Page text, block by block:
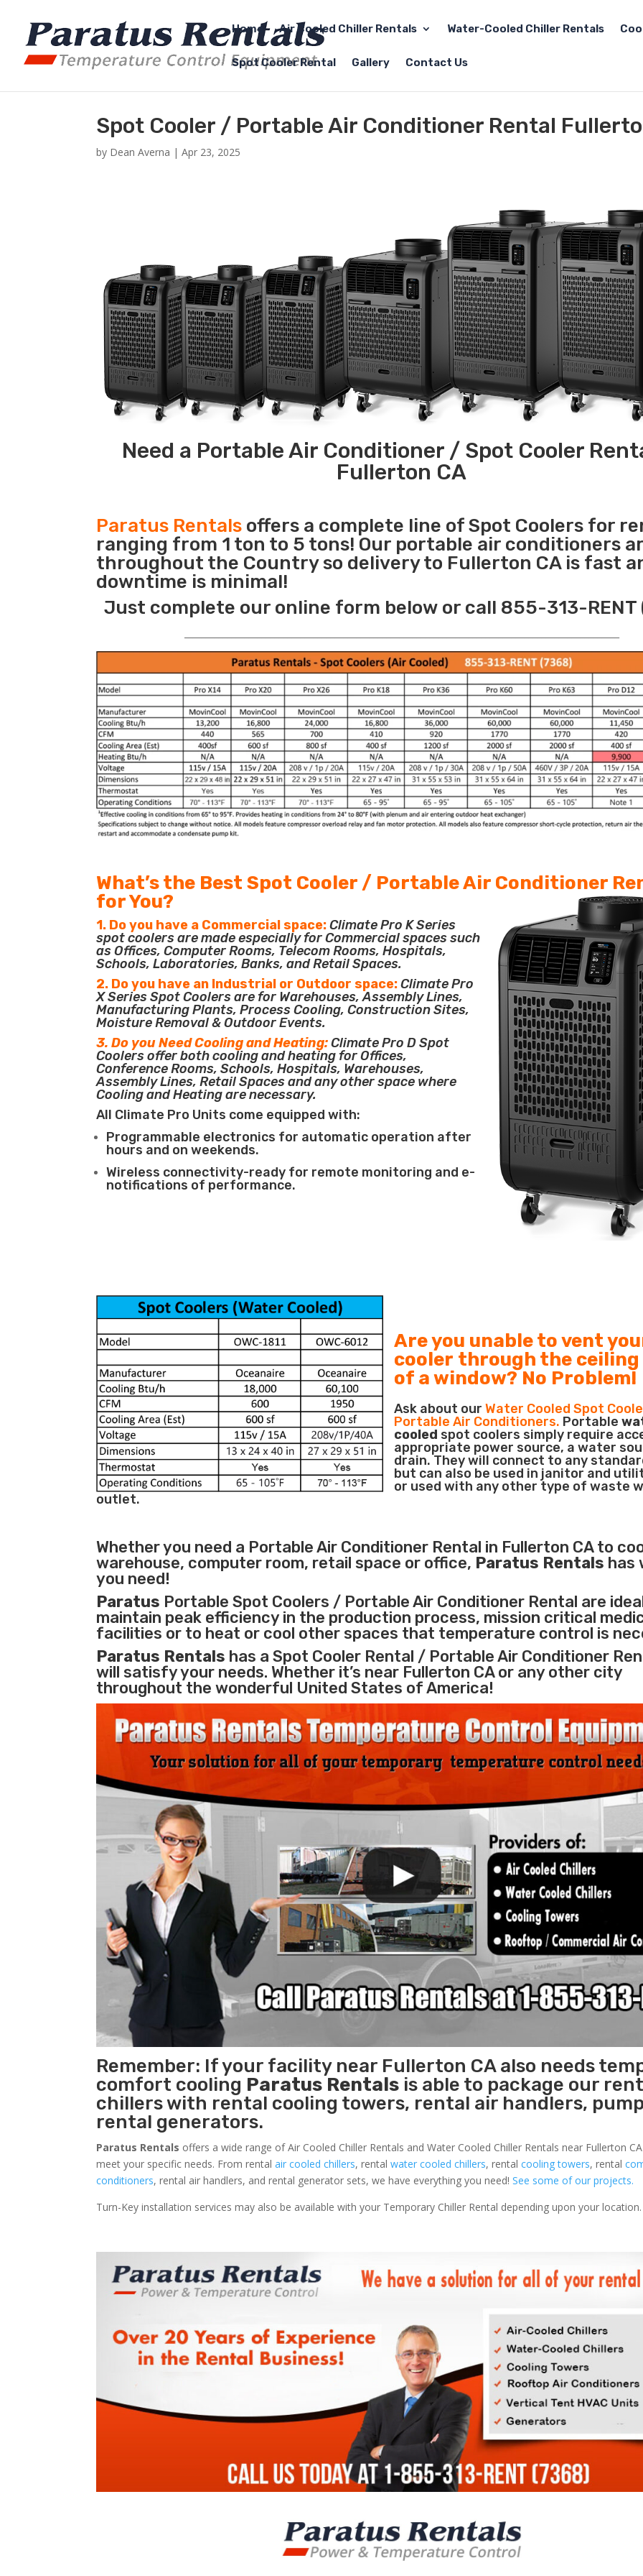
Home Air Cooled Chiller Rentals Water-Cooled Chiller Rentals
Spot Cooler Rental Gallery Contact Us
Spot Cooler / Portable Air Conditioner Rental
by Dean Averna |Apr 23, 2025
Need a Portable Air Conditioner / Spot Cooler
Fullerton CA
Paratus Rentals offers a complete line of Spot Coolers for
ranging from 1 ton to 5 tons! Our portable air conditioners
throughout the Country so delivery to Fullerton CA is fast
downtime is minimal!
Just complete our online form below or call 855-313-RENT
What’s the Best Spot Cooler / Portable Air Conditioner
for You?
1. Do you have a Commercial space: Climate Pro K Series
spot coolers are made especially for Commercial spaces such
as Offices, Computer Rooms, Telecom Rooms, Hospitals,
Schools, Laboratories, Banks, and Retail Spaces.
2. Do you have an Industrial or Outdoor space:Climate Pro
X Series Spot Coolers are for Warehouses, Assembly Lines,
Manufacturing Plants, Process Cooling, Construction Sites,
Moisture Removal & Outdoor Events.
3. Do you Need Cooling and Heating:Climate Pro D Spot
Coolers offer both cooling and heating for Offices,
Conference Rooms, Schools, Hospitals, Warehouses,
Assembly Lines, Retail Spaces and any other space where
Cooling and Heating are necessary.
All Climate Pro Units come equipped with:
Programmable electronics for automatic operation after
hours and on weekends.
Wireless connectivity-ready for remote monitoring and e-
notifications of performance.
Are you unable to vent
cooler through the
of a window? No Problem!
Ask about ourWater Cooled Spot
Portable Air Conditioners. Portable
cooled spot coolers simply require
appropriate power source, a water
drain. They will connect to any
but can also be used in janitor and
or used with any other type of waste
outlet.
Whether you need a Portable Air Conditioner Rental in Fullerton CA to
warehouse, computer room, retail space or office, Paratus Rentals has
you need!
Paratus Portable Spot Coolers / Portable Air Conditioner Rental are
maintain peak efficiency in the production process, mission critical
facilities or to heat or cool other spaces that temperature control is
Paratus Rentals has a Spot Cooler Rental / Portable Air Conditioner
will satisfy your needs. Whether it’s near Fullerton CA or any other city
throughout the wonderful United States of America!
Remember: If your facility near Fullerton CA also needs
comfort cooling Paratus Rentals is able to package our
chillers with rental cooling towers, rental air handlers,
rental generators.
Paratus Rentals offers a wide range of Air Cooled Chiller Rentals and Water Cooled Chiller Rentals near Fullerton
meet your specific needs. From rentalair cooled chillers, rentalwater cooled chillers, rentalcooling towers, rental
conditioners, rental air handlers, and rental generator sets, we have everything you need!See some of our projects.
Turn-Key installation services may also be available with your Temporary Chiller Rental depending upon your location.